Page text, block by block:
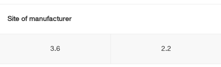
Site of manufacturer
3.6 2.2